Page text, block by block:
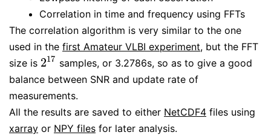
Correlation in time and frequency using FFTs
The correlation algorithm is very similar to the one
used in the first Amateur VLBI experiment, but the FFT
size is 217
217 samples, or 3.2786s, so as to give a good
balance between SNR and update rate of
measurements.
All the results are saved to either NetCDF4 files using
xarray or NPY files for later analysis.